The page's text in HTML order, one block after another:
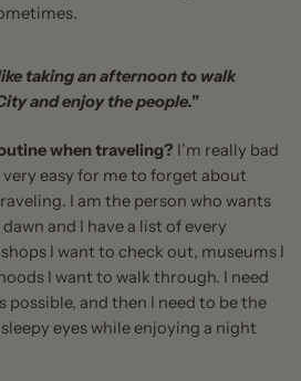
taking an afternoon to walk
and enjoy the people."
when traveling? I’m really bad
very easy for me to forget about
I am the person who wants
and I have a list of every
I want to check out, museums I
I want to walk through. I need
possible, and then I need to be the
eyes while enjoying a night